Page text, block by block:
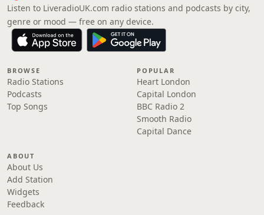
Listen to LiveradioUK.com radio stations and podcasts by city,
genre or mood — free on any device.
BROWSE
Radio Stations
Podcasts
Top Songs
POPULAR
Heart London
Capital London
BBC Radio 2
Smooth Radio
Capital Dance
ABOUT
About Us
Add Station
Widgets
Feedback